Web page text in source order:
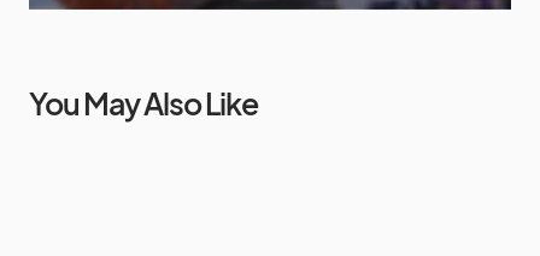
You May Also Like